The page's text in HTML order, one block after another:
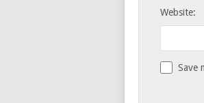
Website:
Save